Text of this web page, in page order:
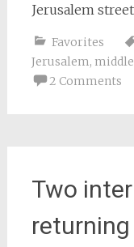
Jerusalem
Favorites
Jerusalem,
2 Comments
Two